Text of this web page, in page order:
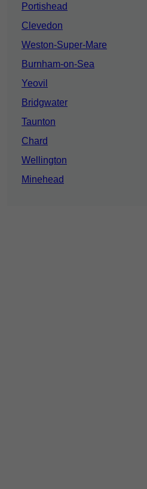
Portishead
Clevedon
Weston-Super-Mare
Burnham-on-Sea
Yeovil
Bridgwater
Taunton
Chard
Wellington
Minehead